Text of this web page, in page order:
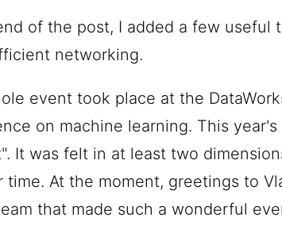
of the post, I added a few useful
networking.
event took place at the
on machine learning. This
It was felt in at least two
time. At the moment, greetings to
that made such a wonderful